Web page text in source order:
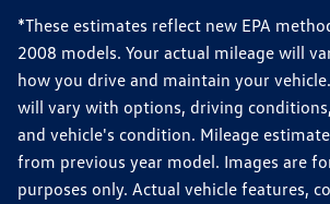
*These estimates reflect new EPA
2008 models. Your actual mileage will
how you drive and maintain your
will vary with options, driving
and vehicle's condition. Mileage
from previous year model. Images are
purposes only. Actual vehicle features,